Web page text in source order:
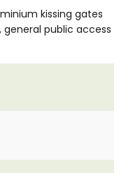
kissing gates
general public access